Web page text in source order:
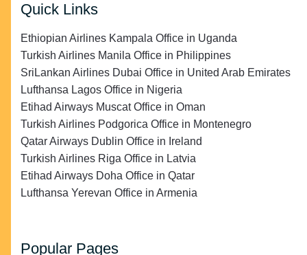
Quick Links
Ethiopian Airlines Kampala Office in Uganda
Turkish Airlines Manila Office in Philippines
SriLankan Airlines Dubai Office in United Arab Emirates
Lufthansa Lagos Office in Nigeria
Etihad Airways Muscat Office in Oman
Turkish Airlines Podgorica Office in Montenegro
Qatar Airways Dublin Office in Ireland
Turkish Airlines Riga Office in Latvia
Etihad Airways Doha Office in Qatar
Lufthansa Yerevan Office in Armenia
Popular Pages